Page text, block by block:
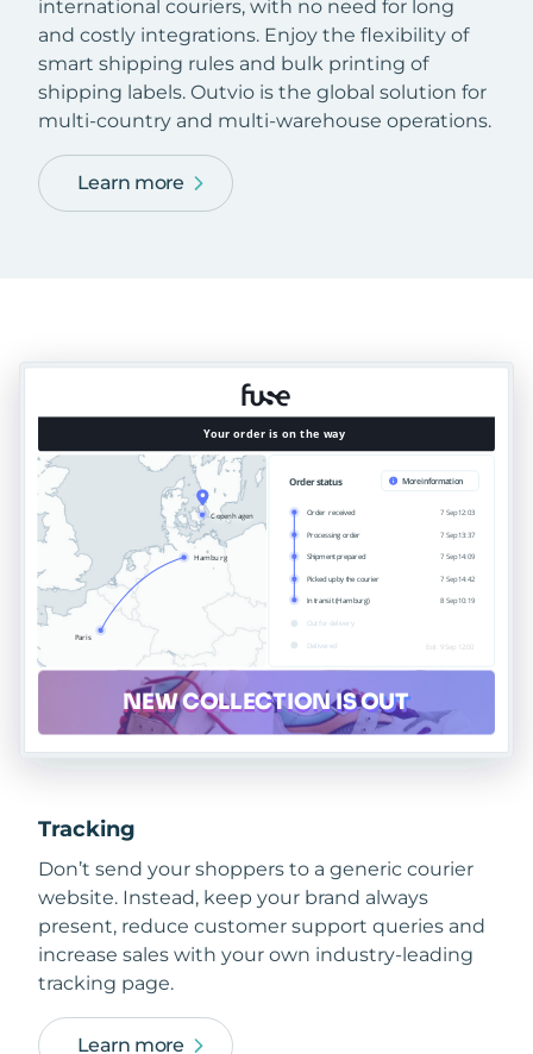
international couriers, with no need for long
and costly integrations. Enjoy the flexibility of
smart shipping rules and bulk printing of
shipping labels. Outvio is the global solution for
multi-country and multi-warehouse operations.
Learn more
Tracking
Don’t send your shoppers to a generic courier
website. Instead, keep your brand always
present, reduce customer support queries and
increase sales with your own industry-leading
tracking page.
Learn more